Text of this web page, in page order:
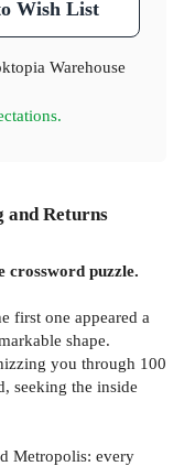
Wish List
Warehouse
and Returns
crossword puzzle.
first one appeared a
shape.
you through 100
seeking the inside
Metropolis: every